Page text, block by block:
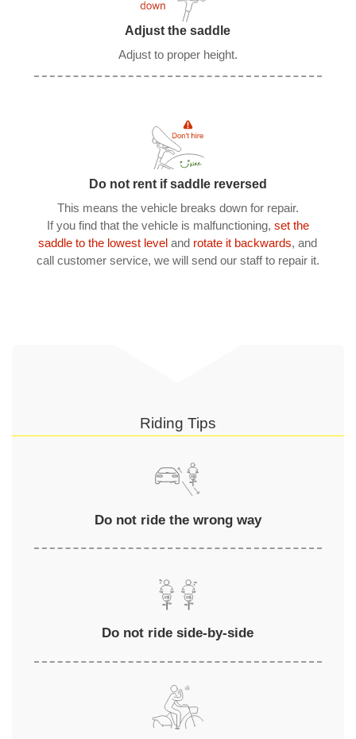
Adjust the saddle
Adjust to proper height.
Do not rent if saddle reversed
This means the vehicle breaks down for repair.
If you find that the vehicle is malfunctioning, set the
saddle to the lowest level and rotate it backwards, and
call customer service, we will send our staff to repair it.
Riding Tips
Do not ride the wrong way
Do not ride side-by-side